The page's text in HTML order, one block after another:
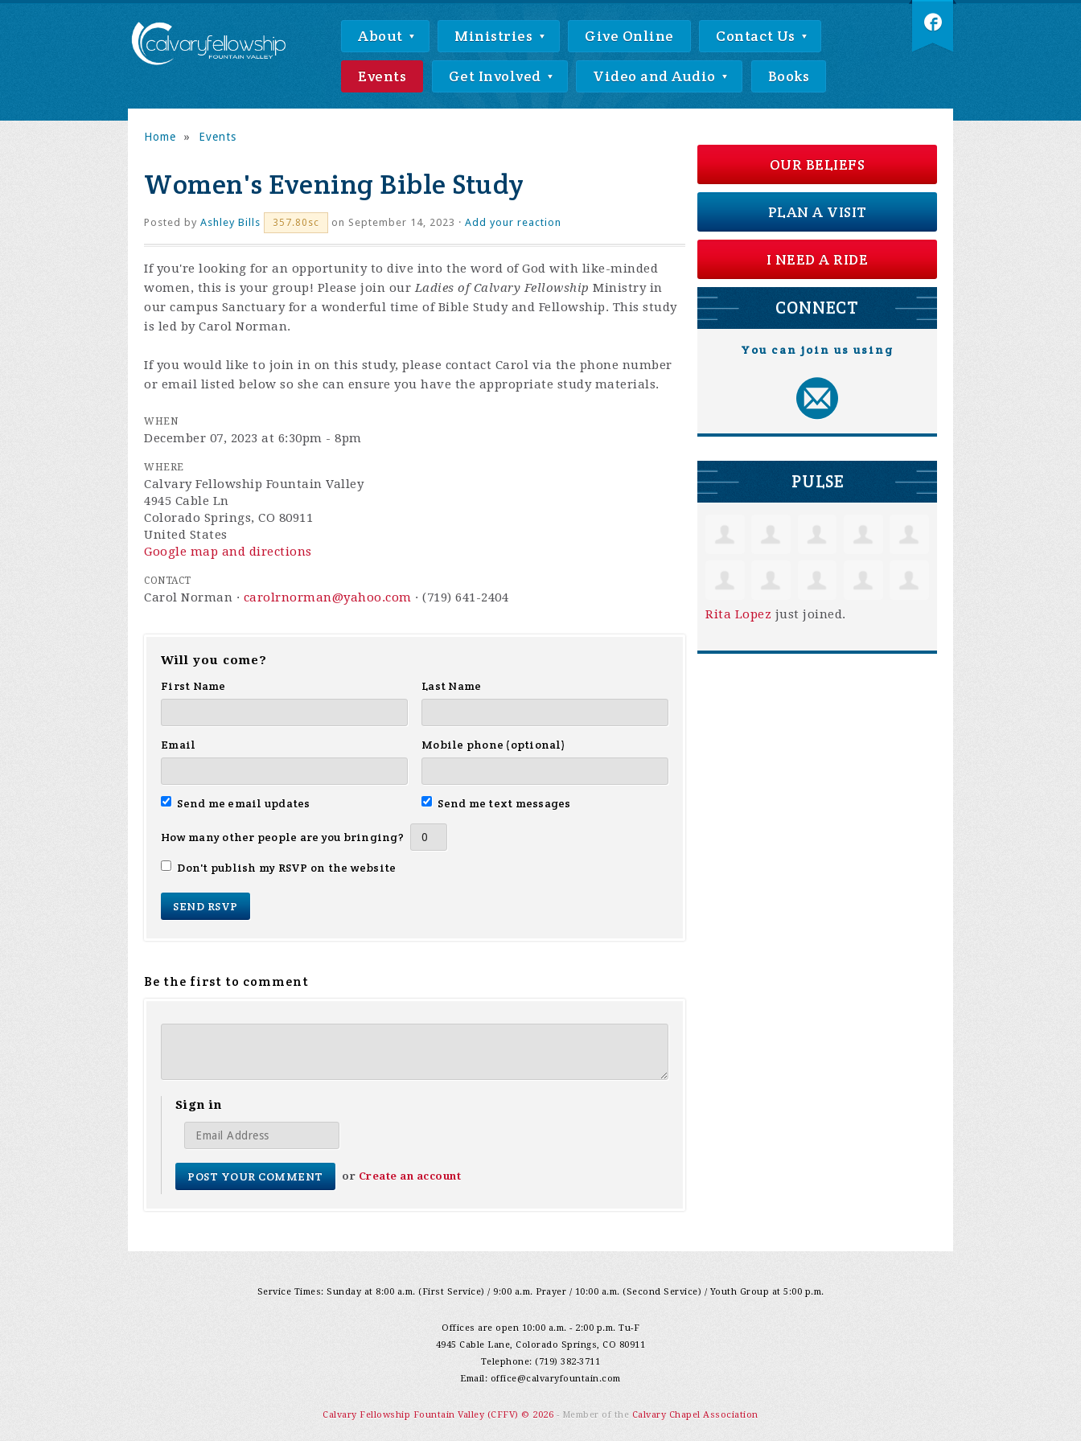
About Ministries Give Online Contact Us
Events Get Involved Video and Audio Books
Home » Events
Women's Evening Bible Study
Posted by Ashley Bills 357.80sc on September 14, 2023 · Add your reaction
If you're looking for an opportunity to dive into the word of God with like-minded
women, this is your group! Please join ourLadies of Calvary Fellowship Ministry in
our campus Sanctuary for a wonderful time of Bible Study and Fellowship. This study
is led by Carol Norman.
If you would like to join in on this study, please contact Carol via the phone number
or email listed below so she can ensure you have the appropriate study materials.
WHEN
December 07, 2023 at 6:30pm - 8pm
WHERE
Calvary Fellowship Fountain Valley
4945 Cable Ln
Colorado Springs, CO 80911
United States
Google map and directions
CONTACT
Carol Norman · carolrnorman@yahoo.com · (719) 641-2404
Will you come?
First Name
Last Name
Email Mobile phone (optional)
Send me email updates Send me text messages
How many other people are you bringing?
Don't publish my RSVP on the website
Be the first to comment
Sign in
or Create an account
OUR BELIEFS
PLAN A VISIT
I NEED A RIDE
CONNECT
You can join us using
PULSE
Rita Lopez just joined.
Service Times: Sunday at 8:00 a.m. (First Service) / 9:00 a.m. Prayer / 10:00 a.m. (Second Service) / Youth Group at 5:00 p.m.
Offices are open 10:00 a.m. - 2:00 p.m. Tu-F
4945 Cable Lane, Colorado Springs, CO 80911
Telephone: (719) 382-3711
Email: office@calvaryfountain.com
Calvary Fellowship Fountain Valley (CFFV) © 2026 - Member of the Calvary Chapel Association